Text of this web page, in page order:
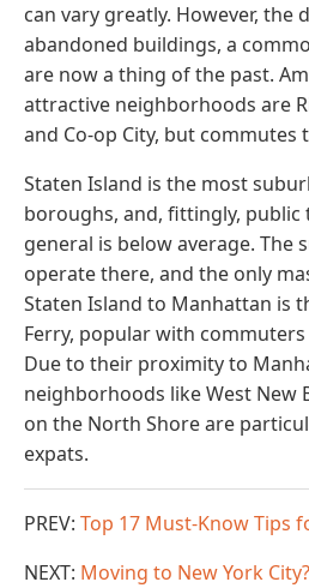
can vary greatly. However, the
abandoned buildings, a
are now a thing of the past.
attractive neighborhoods are
and Co-op City, but
Staten Island is the most
boroughs, and, fittingly,
general is below average. The
operate there, and the only
Staten Island to Manhattan is
Ferry, popular with
Due to their proximity to
neighborhoods like West New
on the North Shore are
expats.
PREV: Top 17 Must-Know Tips
NEXT: Moving to New York